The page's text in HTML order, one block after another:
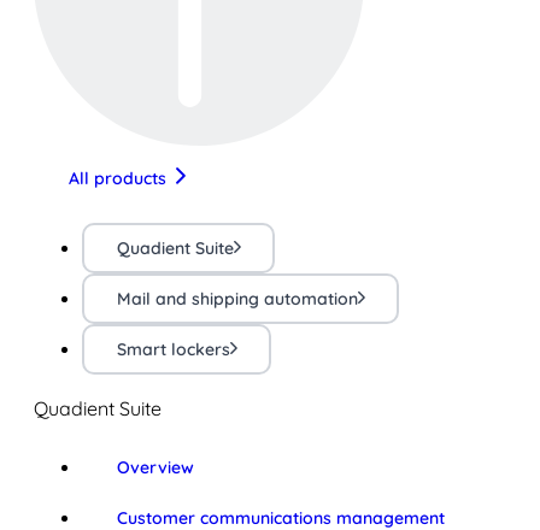
All products
Quadient Suite
Mail and shipping automation
Smart lockers
Quadient Suite
Overview
Customer communications management